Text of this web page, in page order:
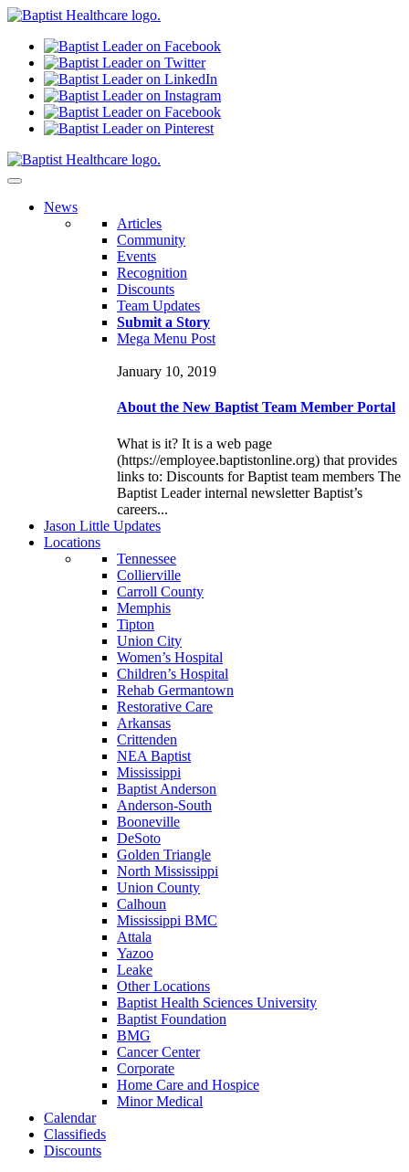
News
Articles
Community
Events
Recognition
Discounts
Team Updates
Submit a Story
Mega Menu Post
January 10, 2019
About the New Baptist Team Member Portal
What is it? It is a web page
(https://employee.baptistonline.org) that provides
links to: Discounts for Baptist team members The
Baptist Leader internal newsletter Baptist’s
careers...
Jason Little Updates
Locations
Tennessee
Collierville
Carroll County
Memphis
Tipton
Union City
Women’s Hospital
Children’s Hospital
Rehab Germantown
Restorative Care
Arkansas
Crittenden
NEA Baptist
Mississippi
Baptist Anderson
Anderson-South
Booneville
DeSoto
Golden Triangle
North Mississippi
Union County
Calhoun
Mississippi BMC
Attala
Yazoo
Leake
Other Locations
Baptist Health Sciences University
Baptist Foundation
BMG
Cancer Center
Corporate
Home Care and Hospice
Minor Medical
Calendar
Classifieds
Discounts